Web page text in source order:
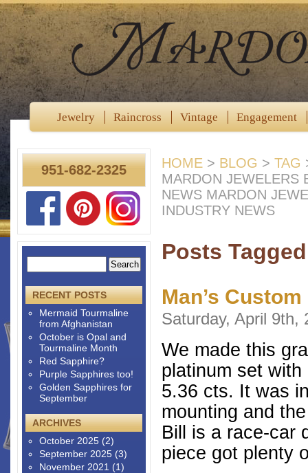
Jewelry Raincross Vintage Engagement
HOME > BLOG > TAG
MARDON JEWELERS
NEWS MARDON
INDUSTRY NEWS
Posts Tagged
Man’s
Saturday, April 9th,
We made this
platinum set
5.36 cts. It was
mounting and
Bill is a race-car
piece got plenty
951-682-2325
RECENT POSTS
Mermaid Tourmaline
from Afghanistan
October is Opal and
Tourmaline Month
Red Sapphire?
Purple Sapphires too!
Golden Sapphires for
September
ARCHIVES
October 2025 (2)
September 2025 (3)
November 2021 (1)